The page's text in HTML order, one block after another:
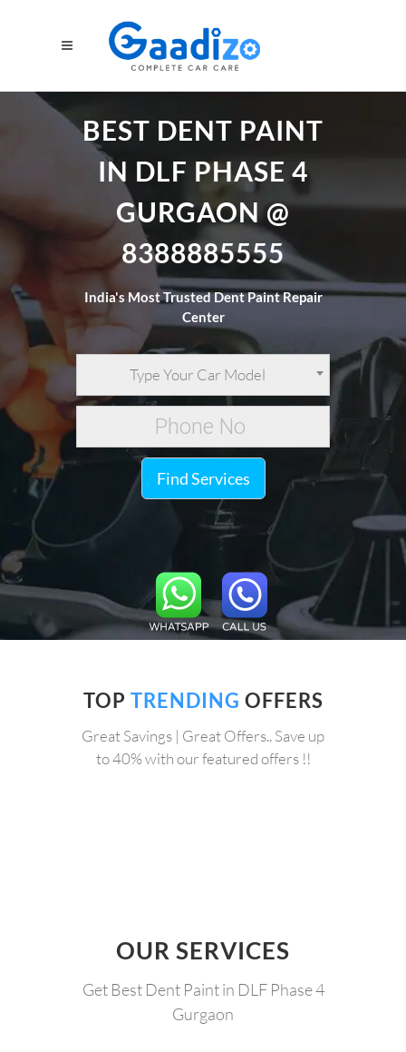
BEST DENT PAINT
IN DLF PHASE 4
GURGAON @
8388885555
India's Most Trusted Dent Paint Repair
Center
Type Your Car Model
Find Services
TOP TRENDING OFFERS
Great Savings | Great Offers.. Save up
to 40% with our featured offers !!
OUR SERVICES
Get Best Dent Paint in DLF Phase 4
Gurgaon